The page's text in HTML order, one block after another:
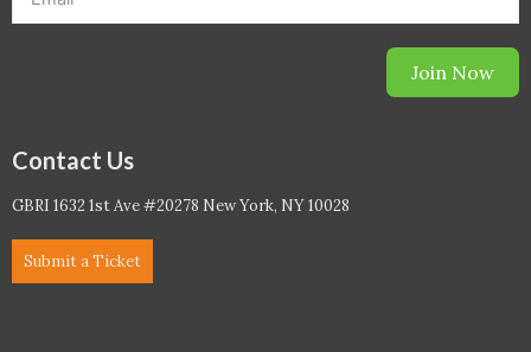
Join Now
Contact Us
GBRI 1632 1st Ave #20278 New York, NY 10028
Submit a Ticket